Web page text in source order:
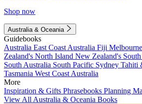
Shop now
Australia & Oceania
Guidebooks
Australia East Coast Australia Fiji Melbourne
Zealand's North Island New Zealand's
South Australia South Pacific Sydney Tahiti
Tasmania West Coast Australia
More
Inspiration & Gifts Phrasebooks Planning
View All Australia & Oceania Books